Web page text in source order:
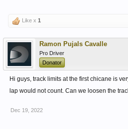
Like x 1
Ramon Pujals Cavalle
Pro Driver
Donator
Hi guys, track limits at the first chicane is
lap would not count. Can we loosen the
Dec 19, 2022